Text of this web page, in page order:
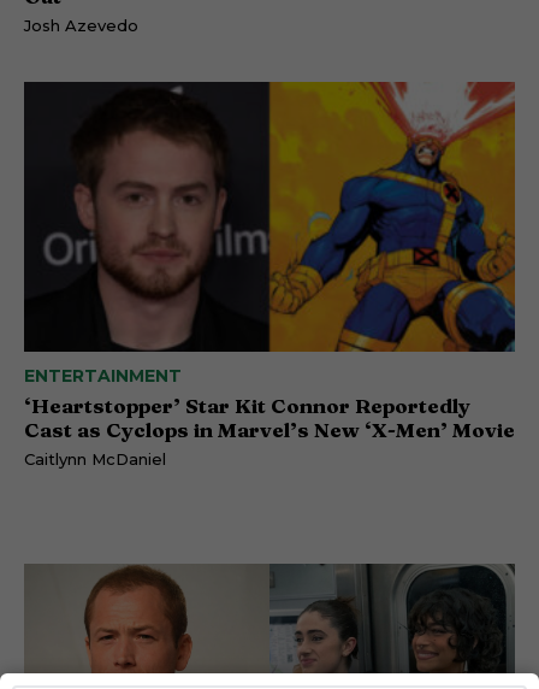
Josh Azevedo
ENTERTAINMENT
‘Heartstopper’ Star Kit Connor Reportedly
Cast as Cyclops in Marvel’s New ‘X-Men’ Movie
Caitlynn McDaniel